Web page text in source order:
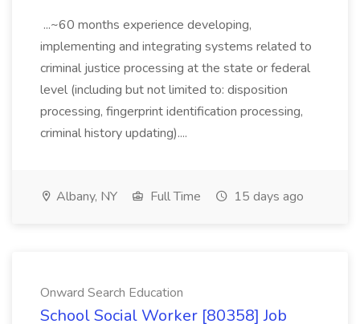
...~60 months experience developing,
implementing and integrating systems related to
criminal justice processing at the state or federal
level (including but not limited to: disposition
processing, fingerprint identification processing,
criminal history updating)....
Albany, NY Full Time 15 days ago
Onward Search Education
School Social Worker [80358] Job